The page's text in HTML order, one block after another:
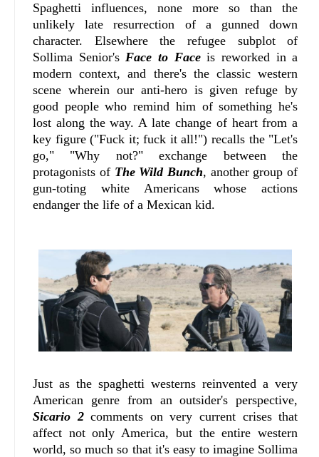
Spaghetti influences, none more so than the
unlikely late resurrection of a gunned down
character. Elsewhere the refugee subplot of
Sollima Senior'sFace to Faceis reworked in a
modern context, and there's the classic western
scene wherein our anti-hero is given refuge by
good people who remind him of something he's
lost along the way. A late change of heart from a
key figure ("Fuck it; fuck it all!") recalls the "Let's
go," "Why not?" exchange between the
protagonists of The Wild Bunch, another group of
gun-toting white Americans whose actions
endanger the life of a Mexican kid.
Just as the spaghetti westerns reinvented a very
American genre from an outsider's perspective,
Sicario 2comments on very current crises that
affect not only America, but the entire western
world, so much so that it's easy to imagine Sollima